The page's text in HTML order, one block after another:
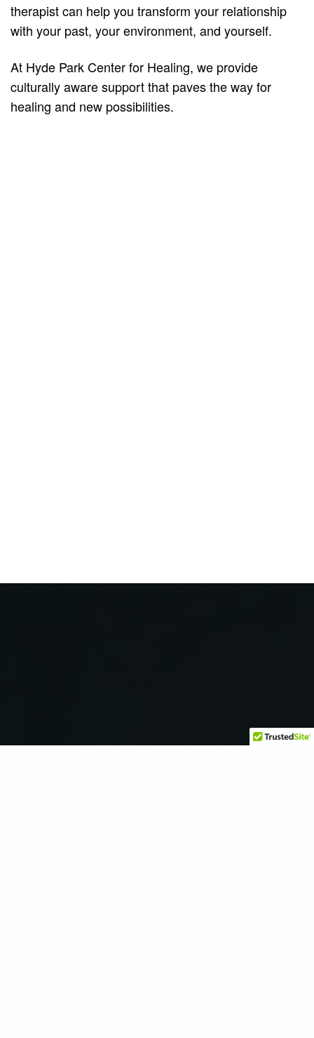
therapist can help you transform your relationship
with your past, your environment, and yourself.
At Hyde Park Center for Healing, we provide
culturally aware support that paves the way for
healing and new possibilities.